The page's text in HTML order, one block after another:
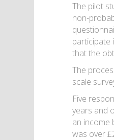
The pilot
non-
participate
that the
The
scale
Five
years and
an income
was over